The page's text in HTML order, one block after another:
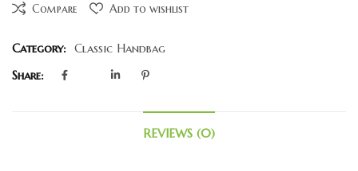
Compare Add to wishlist
Category: Classic Handbag
Share:
REVIEWS (0)